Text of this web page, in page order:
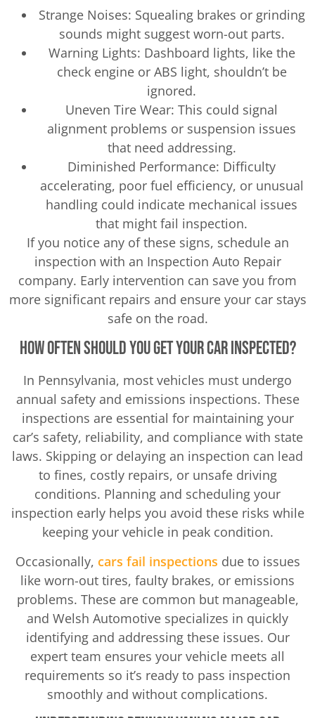
Strange Noises: Squealing brakes or grinding
sounds might suggest worn-out parts.
Warning Lights: Dashboard lights, like the
check engine or ABS light, shouldn’t be
ignored.
Uneven Tire Wear: This could signal
alignment problems or suspension issues
that need addressing.
Diminished Performance: Difficulty
accelerating, poor fuel efficiency, or unusual
handling could indicate mechanical issues
that might fail inspection.
If you notice any of these signs, schedule an
inspection with an Inspection Auto Repair
company. Early intervention can save you from
more significant repairs and ensure your car stays
safe on the road.
How Often Should You Get Your Car Inspected?
In Pennsylvania, most vehicles must undergo
annual safety and emissions inspections. These
inspections are essential for maintaining your
car’s safety, reliability, and compliance with state
laws. Skipping or delaying an inspection can lead
to fines, costly repairs, or unsafe driving
conditions. Planning and scheduling your
inspection early helps you avoid these risks while
keeping your vehicle in peak condition.
Occasionally, cars fail inspections due to issues
like worn-out tires, faulty brakes, or emissions
problems. These are common but manageable,
and Welsh Automotive specializes in quickly
identifying and addressing these issues. Our
expert team ensures your vehicle meets all
requirements so it’s ready to pass inspection
smoothly and without complications.